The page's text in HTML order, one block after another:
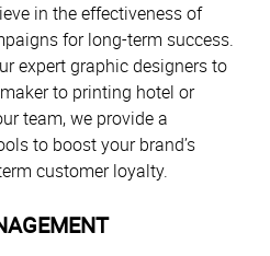
in the effectiveness of
for long-term success.
expert graphic designers to
to printing hotel or
team, we provide a
to boost your brand’s
customer loyalty.